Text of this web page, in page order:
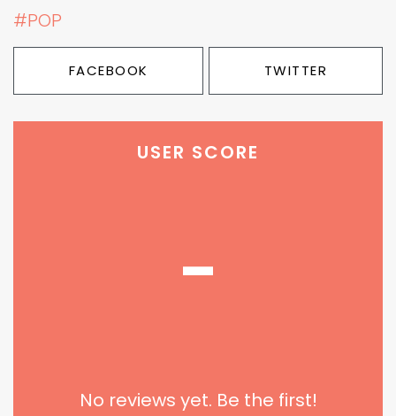
#POP
FACEBOOK TWITTER
USER SCORE
-
No reviews yet. Be the first!